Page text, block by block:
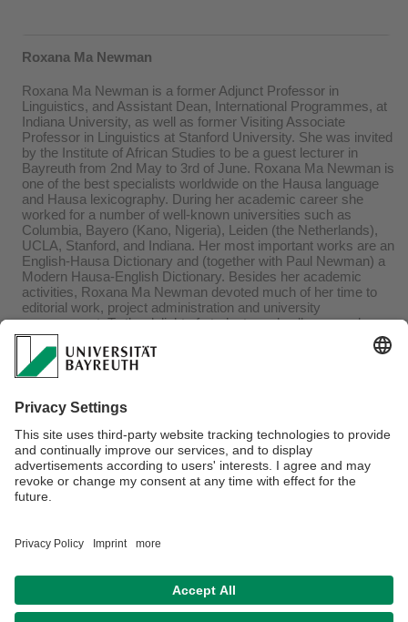
Roxana Ma Newman
Roxana Ma Newman is a former Adjunct Professor in
Linguistics, and Assistant Dean, International Programmes, at
Indiana University, as well as former Visiting Associate
Professor in Linguistics at Stanford University. She was invited
by the Institute of African Studies to be a guest lecturer in
Bayreuth from 2nd May to 3rd of June. Roxana Ma Newman is
one of the best specialists worldwide on the Hausa language
and Hausa lexicography. During her academic career she
worked for a number of well-known universities such as
Columbia, Bayero (Kano, Nigeria), Leiden (the Netherlands),
UCLA, Stanford, and Indiana. Her most important works are an
English-Hausa Dictionary and (together with Paul Newman) a
Modern Hausa-English Dictionary. Besides her academic
activities, Roxana Ma Newman devoted much of her time to
editorial work, project administration and university
management. To the delight of students and colleagues she
offered workshops in Bayreuth on Constructing Dictionaries:
Basic Principles, with insights learned from Hausa lexicography
on the 13th May, 2011 and on International education and project
2011. During her stay she was invited by the Hausa lecturer
Aishatu Iya Ahmed to participate in the Hausa language courses
and to offer her knowledge to the students.
NAB XI, 2011, p. 35.